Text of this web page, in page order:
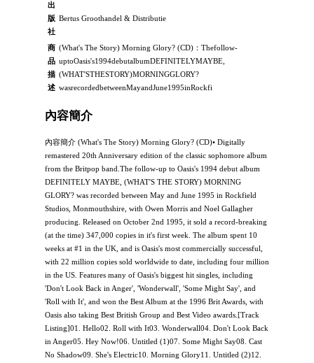
出
版
社
Bertus Groothandel & Distributie
商
品
描
述
(What's The Story) Morning Glory? (CD)：Thefollow-
uptoOasis's1994debutalbumDEFINITELYMAYBE,
(WHAT'STHESTORY)MORNINGGLORY?
wasrecordedbetweenMayandJune1995inRockfi
內容簡介
內容簡介 (What's The Story) Morning Glory? (CD)• Digitally
remastered 20th Anniversary edition of the classic sophomore album
from the Britpop band.The follow-up to Oasis's 1994 debut album
DEFINITELY MAYBE, (WHAT'S THE STORY) MORNING
GLORY? was recorded between May and June 1995 in Rockfield
Studios, Monmouthshire, with Owen Morris and Noel Gallagher
producing. Released on October 2nd 1995, it sold a record-breaking
(at the time) 347,000 copies in it's first week. The album spent 10
weeks at #1 in the UK, and is Oasis's most commercially successful,
with 22 million copies sold worldwide to date, including four million
in the US. Features many of Oasis's biggest hit singles, including
'Don't Look Back in Anger', 'Wonderwall', 'Some Might Say', and
'Roll with It', and won the Best Album at the 1996 Brit Awards, with
Oasis also taking Best British Group and Best Video awards.[Track
Listing]01. Hello02. Roll with It03. Wonderwall04. Don't Look Back
in Anger05. Hey Now!06. Untitled (1)07. Some Might Say08. Cast
No Shadow09. She's Electric10. Morning Glory11. Untitled (2)12.